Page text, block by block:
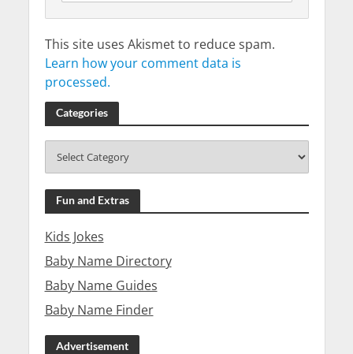
This site uses Akismet to reduce spam.
Learn how your comment data is
processed.
Categories
Fun and Extras
Kids Jokes
Baby Name Directory
Baby Name Guides
Baby Name Finder
Advertisement